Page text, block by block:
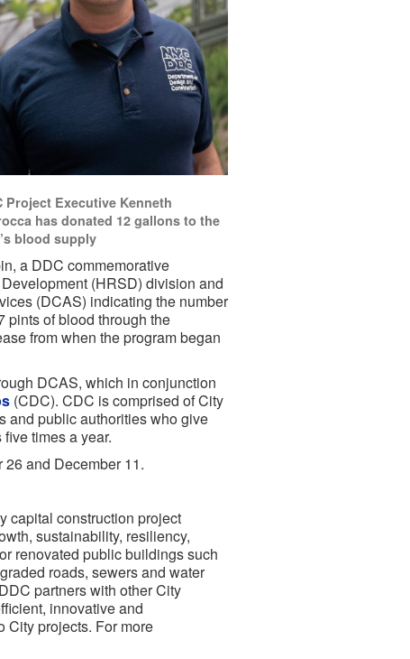
Project Executive Kenneth
has donated 12 gallons to the
blood supply
a DDC commemorative
(HRSD) division and
(DCAS) indicating the number
pints of blood through the
from when the program began
DCAS, which in conjunction
(CDC). CDC is comprised of City
and public authorities who give
times a year.
and December 11.
capital construction project
sustainability, resiliency,
renovated public buildings such
roads, sewers and water
partners with other City
innovative and
City projects. For more